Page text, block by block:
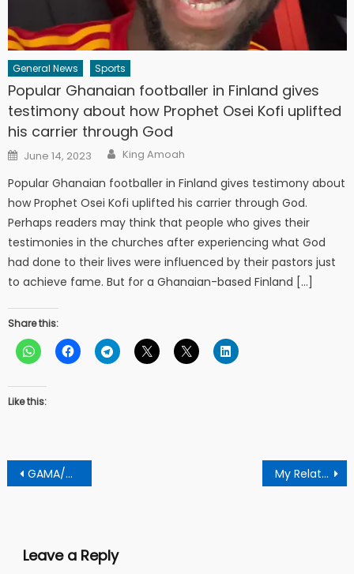
General News Sports
Popular Ghanaian footballer in Finland gives
testimony about how Prophet Osei Kofi uplifted
his carrier through God
Posted
on
June 14, 2023 Author
King Amoah
Popular Ghanaian footballer in Finland gives testimony about
how Prophet Osei Kofi uplifted his carrier through God.
Perhaps readers may think that people who gives their
testimonies in the churches after experiencing what God
had done to their lives were influenced by their pastors just
to achieve fame. But for a Ghanaian-based Finland […]
Share this:
Like this:
Post
navigation
GAMA/GKMA Projects Extension My Relationship With Former Prez Mahama Hits The Rock Because He Blamed Akuffo Addo Wrongly – Ekua Donkor
Leave a Reply